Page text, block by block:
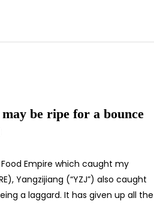
be ripe for a bounce
Food Empire which caught my
Yangzijiang (“YZJ”) also caught
a laggard. It has given up all the